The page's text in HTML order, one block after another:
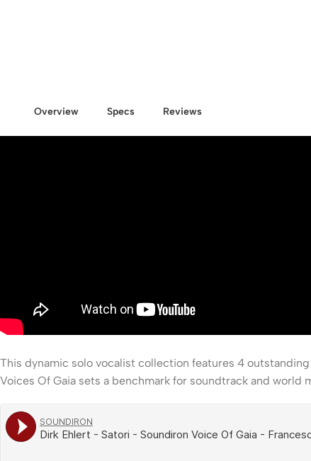
Overview Specs Reviews
This dynamic solo vocalist collection features 4
Voices Of Gaia sets a benchmark for soundtrack and world